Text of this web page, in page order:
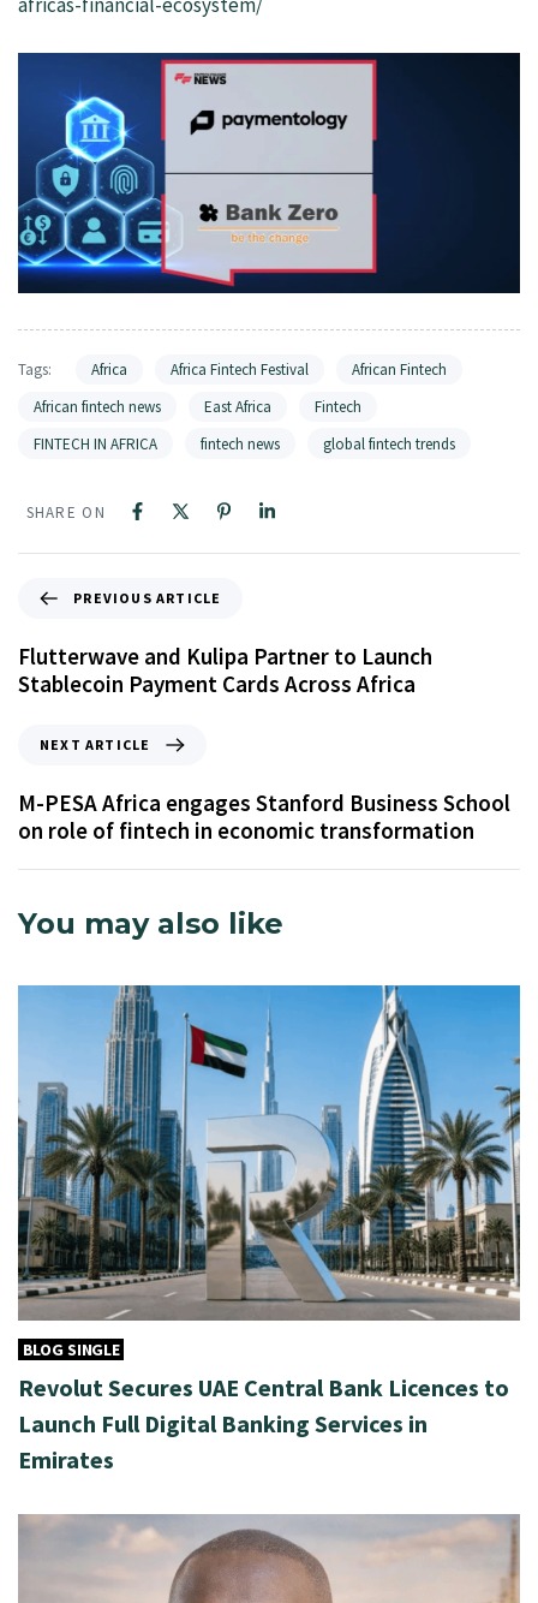
Tags: Africa Africa Fintech Festival
African Fintech
African fintech news
East Africa
Fintech
FINTECH IN AFRICA
fintech news global fintech trends
SHARE ON
PREVIOUS ARTICLE
Flutterwave and Kulipa Partner to Launch
Stablecoin Payment Cards Across Africa
NEXT ARTICLE
M-PESA Africa engages Stanford Business School
on role of fintech in economic transformation
You may also like
BLOG SINGLE
Revolut Secures UAE Central Bank Licences to
Launch Full Digital Banking Services in
Emirates